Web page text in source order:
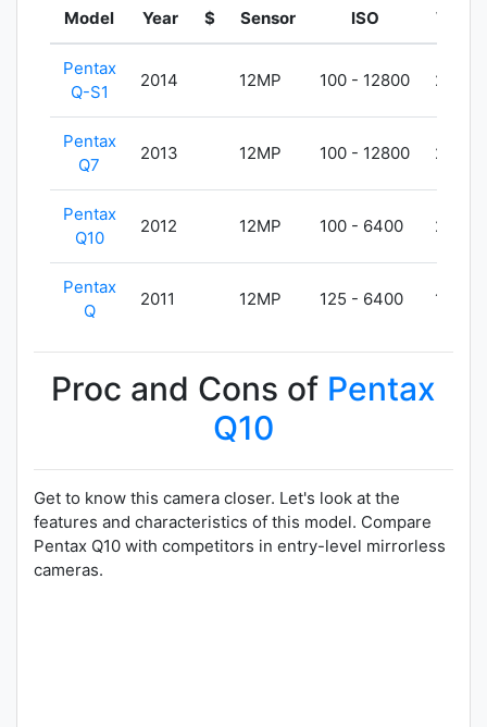
Model Year $ Sensor ISO
Pentax
Q-S1
2014 12MP 100 - 12800 203g
Pentax
Q7
2013 12MP 100 - 12800 200g
Pentax
Q10
2012 12MP 100 - 6400 200g
Pentax
Q
2011 12MP 125 - 6400 180g
Proc and Cons of Pentax
Q10
Get to know this camera closer. Let's look at the
features and characteristics of this model. Compare
Pentax Q10 with competitors in entry-level mirrorless
cameras.